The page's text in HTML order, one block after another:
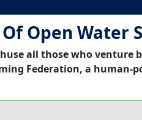
Open Water
all those who venture
Federation, a human-